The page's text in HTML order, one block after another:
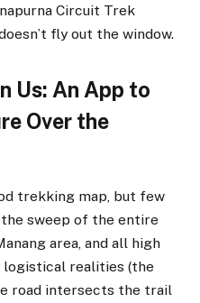
Circuit Trek
fly out the window.
Us: An App to
Over the
trekking map, but few
sweep of the entire
area, and all high
logistical realities (the
road intersects the trail